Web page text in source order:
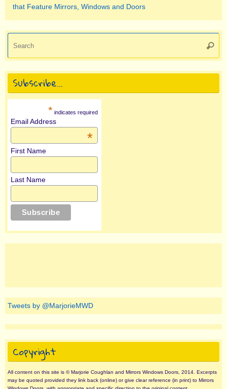
that Feature Mirrors, Windows and Doors
Subscribe…
* indicates required
Email Address
*
First Name
Last Name
Tweets by @MarjorieMWD
Copyright
All content on this site is © Marjorie Coughlan and Mirrors Windows Doors, 2014. Excerpts
may be quoted provided they link back (online) or give clear reference (in print) to Mirrors